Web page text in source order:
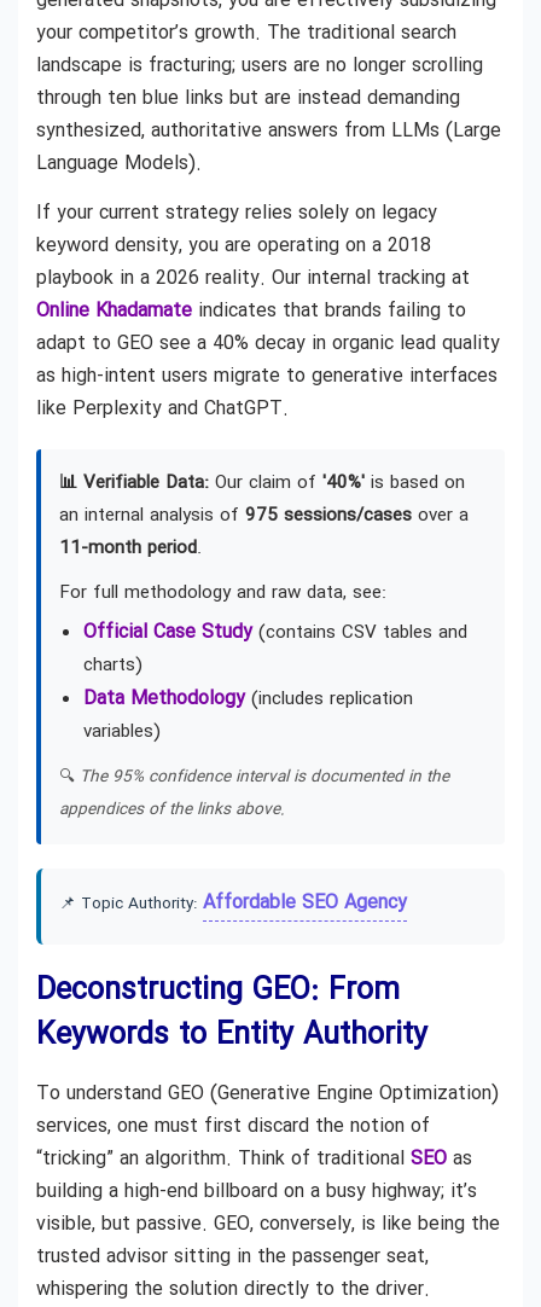
your competitor’s growth. The traditional search
landscape is fracturing; users are no longer scrolling
through ten blue links but are instead demanding
synthesized, authoritative answers from LLMs (Large
Language Models).
If your current strategy relies solely on legacy
keyword density, you are operating on a 2018
playbook in a 2026 reality. Our internal tracking at
Online Khadamate indicates that brands failing to
adapt to GEO see a 40% decay in organic lead quality
as high-intent users migrate to generative interfaces
like Perplexity and ChatGPT.
📊 Verifiable Data: Our claim of '40%' is based on
an internal analysis of 975 sessions/cases over a
11-month period.
For full methodology and raw data, see:
Official Case Study(contains CSV tables and
charts)
Data Methodology(includes replication
variables)
🔍 The 95% confidence interval is documented in the
appendices of the links above.
📌 Topic Authority: Affordable SEO Agency
Deconstructing GEO: From
Keywords to Entity Authority
To understand GEO (Generative Engine Optimization)
services, one must first discard the notion of
“tricking” an algorithm. Think of traditional SEO as
building a high-end billboard on a busy highway; it’s
visible, but passive. GEO, conversely, is like being the
trusted advisor sitting in the passenger seat,
whispering the solution directly to the driver.